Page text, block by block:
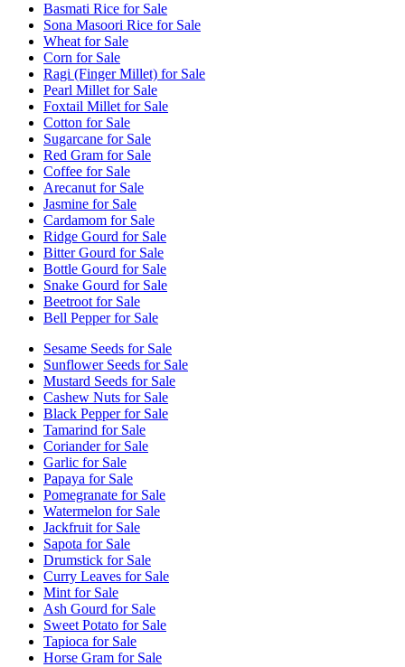
Basmati Rice for Sale
Sona Masoori Rice for Sale
Wheat for Sale
Corn for Sale
Ragi (Finger Millet) for Sale
Pearl Millet for Sale
Foxtail Millet for Sale
Cotton for Sale
Sugarcane for Sale
Red Gram for Sale
Coffee for Sale
Arecanut for Sale
Jasmine for Sale
Cardamom for Sale
Ridge Gourd for Sale
Bitter Gourd for Sale
Bottle Gourd for Sale
Snake Gourd for Sale
Beetroot for Sale
Bell Pepper for Sale
Sesame Seeds for Sale
Sunflower Seeds for Sale
Mustard Seeds for Sale
Cashew Nuts for Sale
Black Pepper for Sale
Tamarind for Sale
Coriander for Sale
Garlic for Sale
Papaya for Sale
Pomegranate for Sale
Watermelon for Sale
Jackfruit for Sale
Sapota for Sale
Drumstick for Sale
Curry Leaves for Sale
Mint for Sale
Ash Gourd for Sale
Sweet Potato for Sale
Tapioca for Sale
Horse Gram for Sale